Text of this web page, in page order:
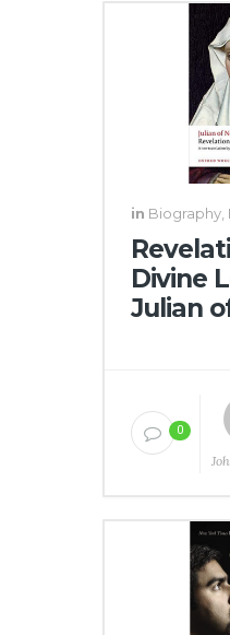
in Biography
Divine
Julian
0